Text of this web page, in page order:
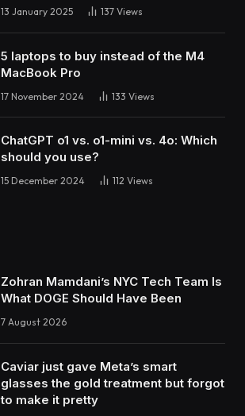
13 January 2025 137 Views
5 laptops to buy instead of the M4
MacBook Pro
17 November 2024 133 Views
ChatGPT o1 vs. o1-mini vs. 4o: Which
should you use?
15 December 2024 112 Views
Zohran Mamdani’s NYC Tech Team Is
What DOGE Should Have Been
7 August 2026
Caviar just gave Meta’s smart
glasses the gold treatment but forgot
to make it pretty